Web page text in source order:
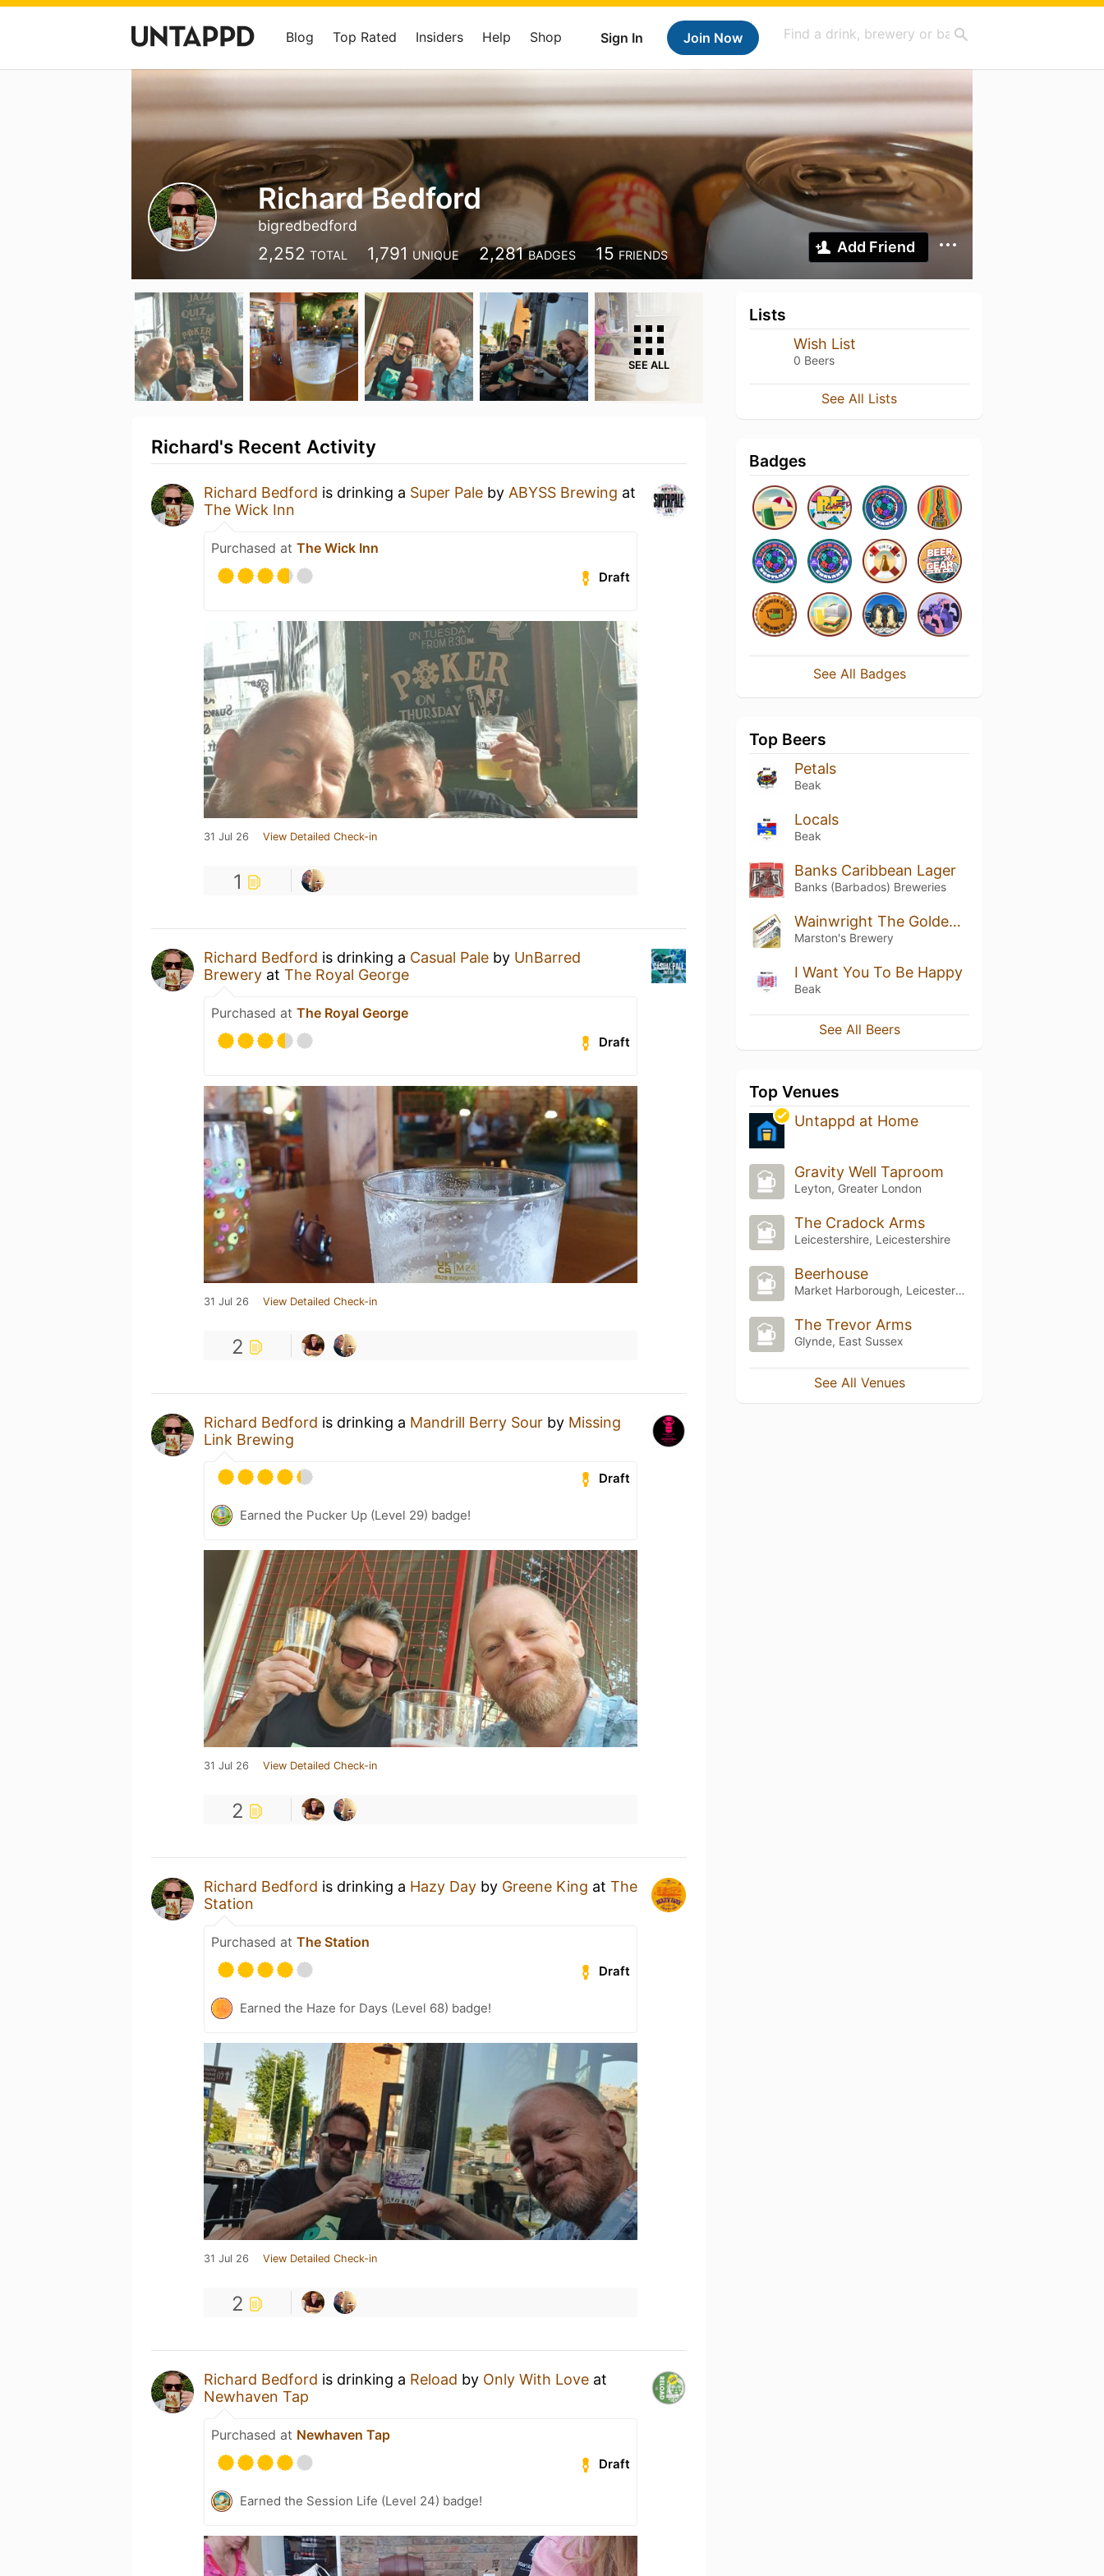
Sign In Join Now
Blog Top Rated Insiders Help Shop
Richard Bedford
bigredbedford
2,252 TOTAL 1,791 UNIQUE 2,281 BADGES 15 FRIENDS Add Friend
SEE ALL
Richard's Recent Activity
Richard Bedford is drinking a Super Pale by ABYSS Brewing at
The Wick Inn
Purchased at The Wick Inn
Draft
31 Jul 26 View Detailed Check-in
1
Richard Bedford is drinking a Casual Pale by UnBarred
Brewery at The Royal George
Purchased at The Royal George
Draft
31 Jul 26 View Detailed Check-in
2
Richard Bedford is drinking a Mandrill Berry Sour by Missing
Link Brewing
Draft
Earned the Pucker Up (Level 29) badge!
31 Jul 26 View Detailed Check-in
2
Richard Bedford is drinking a Hazy Day by Greene King at The
Station
Purchased at The Station
Draft
Earned the Haze for Days (Level 68) badge!
31 Jul 26 View Detailed Check-in
2
Richard Bedford is drinking a Reload by Only With Love at
Newhaven Tap
Purchased at Newhaven Tap
Draft
Earned the Session Life (Level 24) badge!
Lists
Wish List
0 Beers
See All Lists
Badges
See All Badges
Top Beers
Petals
Beak
Locals
Beak
Banks Caribbean Lager
Banks (Barbados) Breweries
Wainwright The Golden Beer
Marston's Brewery
I Want You To Be Happy
Beak
See All Beers
Top Venues
Untappd at Home
Gravity Well Taproom
Leyton, Greater London
The Cradock Arms
Leicestershire, Leicestershire
Beerhouse
Market Harborough, Leicestershire
The Trevor Arms
Glynde, East Sussex
See All Venues